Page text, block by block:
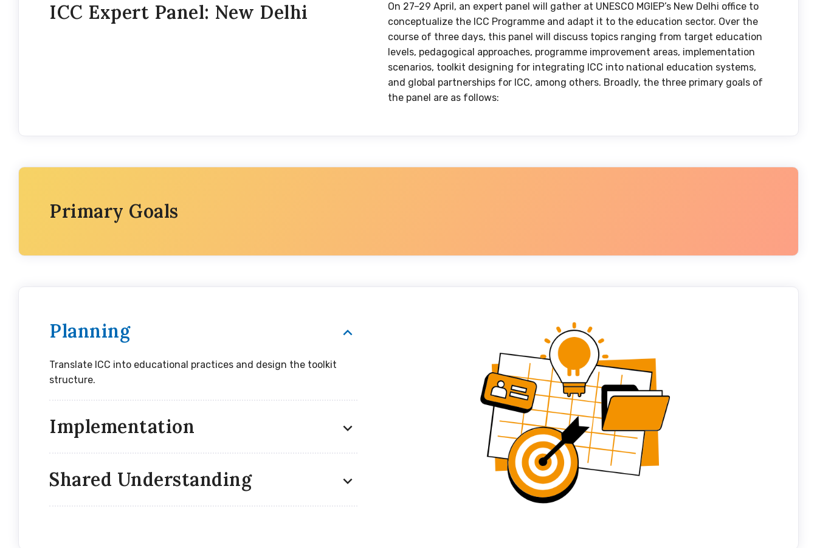
ICC Expert Panel: New Delhi
On 27–29 April, an expert panel will gather at UNESCO MGIEP’s New Delhi office to
conceptualize the ICC Programme and adapt it to the education sector. Over the
course of three days, this panel will discuss topics ranging from target education
levels, pedagogical approaches, programme improvement areas, implementation
scenarios, toolkit designing for integrating ICC into national education systems,
and global partnerships for ICC, among others. Broadly, the three primary goals of
the panel are as follows:
Primary Goals
Planning
Translate ICC into educational practices and design the toolkit
structure.
Implementation
Shared Understanding